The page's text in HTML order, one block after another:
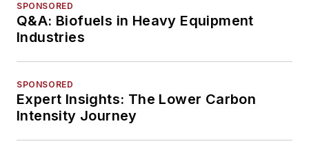
SPONSORED
Q&A: Biofuels in Heavy Equipment
Industries
SPONSORED
Expert Insights: The Lower Carbon
Intensity Journey